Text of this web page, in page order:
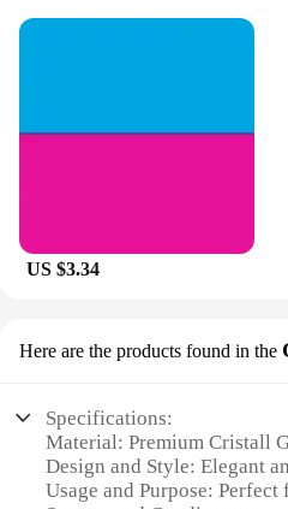
US $3.34
Here are the products found in the
Specifications:
Material: Premium Cristall
Design and Style: Elegant
Usage and Purpose: